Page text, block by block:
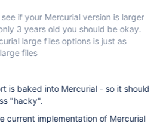
if your Mercurial version is larger
3 years old you should be okay.
large files options is just as
files
is baked into Mercurial - so it should
"hacky".
current implementation of Mercurial